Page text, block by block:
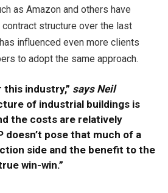
as Amazon and others have
structure over the last
influenced even more clients
to adopt the same approach.
this industry,” says Neil
of industrial buildings is
the costs are relatively
doesn’t pose that much of a
side and the benefit to the
win-win.”